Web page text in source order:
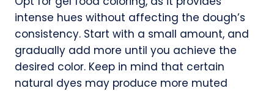
intense hues without affecting the dough’s
consistency. Start with a small amount, and
gradually add more until you achieve the
desired color. Keep in mind that certain
natural dyes may produce more muted